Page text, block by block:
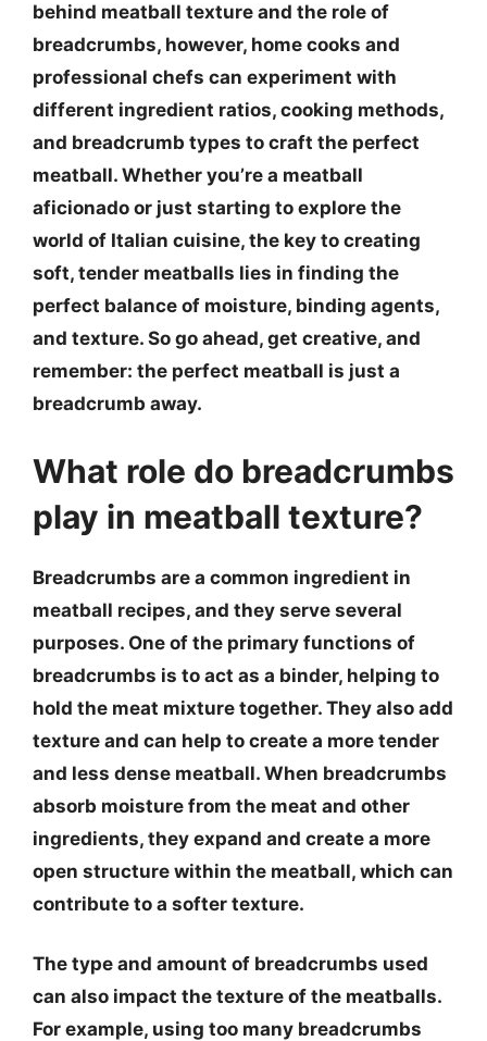
behind meatball texture and the role of
breadcrumbs, however, home cooks and
professional chefs can experiment with
different ingredient ratios, cooking methods,
and breadcrumb types to craft the perfect
meatball. Whether you’re a meatball
aficionado or just starting to explore the
world of Italian cuisine, the key to creating
soft, tender meatballs lies in finding the
perfect balance of moisture, binding agents,
and texture. So go ahead, get creative, and
remember: the perfect meatball is just a
breadcrumb away.
What role do breadcrumbs
play in meatball texture?
Breadcrumbs are a common ingredient in
meatball recipes, and they serve several
purposes. One of the primary functions of
breadcrumbs is to act as a binder, helping to
hold the meat mixture together. They also add
texture and can help to create a more tender
and less dense meatball. When breadcrumbs
absorb moisture from the meat and other
ingredients, they expand and create a more
open structure within the meatball, which can
contribute to a softer texture.
The type and amount of breadcrumbs used
can also impact the texture of the meatballs.
For example, using too many breadcrumbs